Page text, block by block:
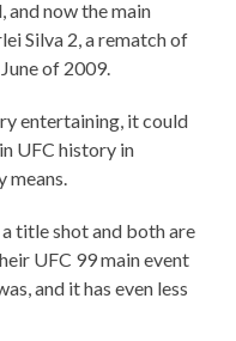
and now the main
Silva 2, a rematch of
of 2009.
entertaining, it could
UFC history in
means.
title shot and both are
UFC 99 main event
and it has even less